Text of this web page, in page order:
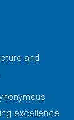
and
excellence